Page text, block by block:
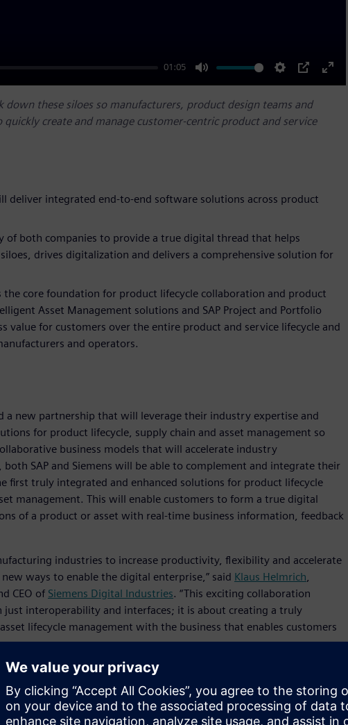
01:05
Mute Settings
PIP
Enter
these siloes so manufacturers, product design teams and
create and manage customer-centric product and service
deliver integrated end-to-end software solutions across product
of both companies to provide a true digital thread that helps
drives digitalization and delivers a comprehensive solution for
the core foundation for product lifecycle collaboration and product
Asset Management solutions and SAP Project and Portfolio
value for customers over the entire product and service lifecycle and
and operators.
a new partnership that will leverage their industry expertise and
for product lifecycle, supply chain and asset management so
business models that will accelerate industry
SAP and Siemens will be able to complement and integrate their
first truly integrated and enhanced solutions for product lifecycle
management. This will enable customers to form a true digital
of a product or asset with real-time business information, feedback
industries to increase productivity, flexibility and accelerate
ways to enable the digital enterprise,” said Klaus Helmrich,
CEO of Siemens Digital Industries. “This exciting collaboration
interoperability and interfaces; it is about creating a truly
lifecycle management with the business that enables customers
in enterprises for decades. This new partnership will help
product design teams and service managers have the
centric product and service offerings.